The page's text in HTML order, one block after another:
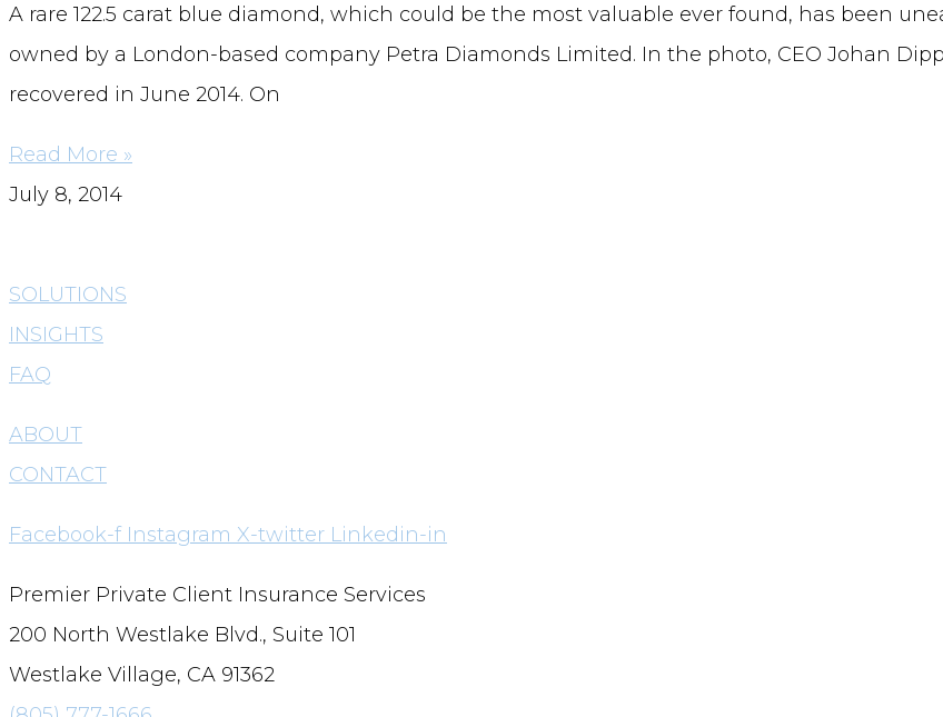
A rare 122.5 carat blue diamond, which could be the most valuable ever found, has been
owned by a London-based company Petra Diamonds Limited. In the photo, CEO Johan
recovered in June 2014. On
Read More »
July 8, 2014
SOLUTIONS
INSIGHTS
FAQ
ABOUT
CONTACT
Facebook-f Instagram X-twitter Linkedin-in
Premier Private Client Insurance Services
200 North Westlake Blvd., Suite 101
Westlake Village, CA 91362